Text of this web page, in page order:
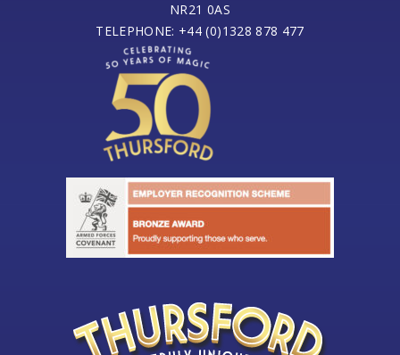
NR21 0AS
TELEPHONE: +44 (0)1328 878 477